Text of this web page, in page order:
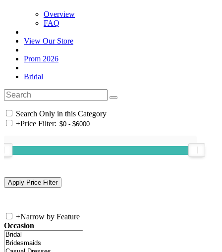
Overview
FAQ
View Our Store
Prom 2026
Bridal
Search Only in this Category
+Price Filter:
+Narrow by Feature
Occasion